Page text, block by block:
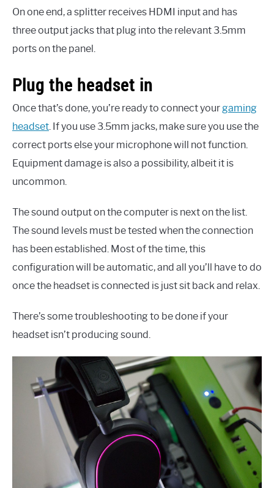
On one end, a splitter receives HDMI input and has
three output jacks that plug into the relevant 3.5mm
ports on the panel.
Plug the headset in
Once that’s done, you’re ready to connect yourgaming
headset. If you use 3.5mm jacks, make sure you use the
correct ports else your microphone will not function.
Equipment damage is also a possibility, albeit it is
uncommon.
The sound output on the computer is next on the list.
The sound levels must be tested when the connection
has been established. Most of the time, this
configuration will be automatic, and all you’ll have to do
once the headset is connected is just sit back and relax.
There’s some troubleshooting to be done if your
headset isn’t producing sound.